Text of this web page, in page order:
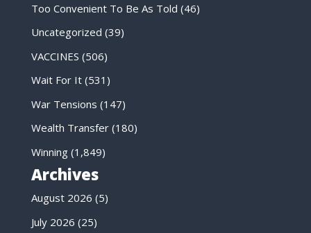
Too Convenient To Be As Told (46)
Uncategorized (39)
VACCINES (506)
Wait For It(531)
War Tensions (147)
Wealth Transfer(180)
Winning(1,849)
Archives
August 2026 (5)
July 2026 (25)